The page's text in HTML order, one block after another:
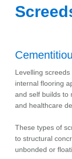
Levelling
internal flooring
and self builds to
and healthcare
These types of
to structural
unbonded or